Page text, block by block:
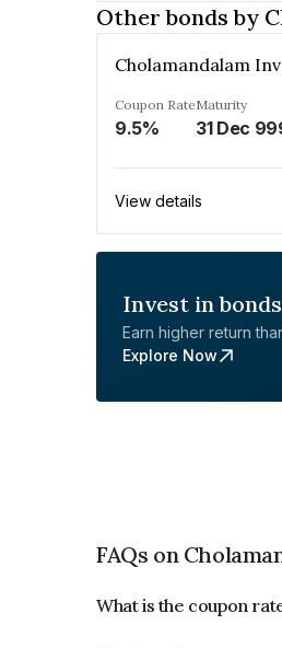
Other bonds by
Coupon Rate
9.5%
Maturity
31 Dec
View details
Invest in
Earn higher return
Explore Now
FAQs on
What is the coupon